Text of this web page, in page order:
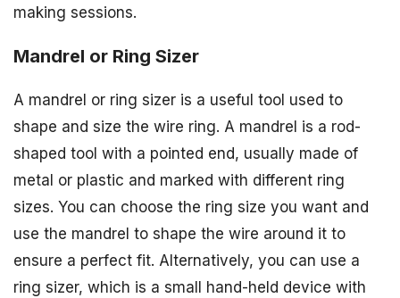
making sessions.
Mandrel or Ring Sizer
A mandrel or ring sizer is a useful tool used to
shape and size the wire ring. A mandrel is a rod-
shaped tool with a pointed end, usually made of
metal or plastic and marked with different ring
sizes. You can choose the ring size you want and
use the mandrel to shape the wire around it to
ensure a perfect fit. Alternatively, you can use a
ring sizer, which is a small hand-held device with